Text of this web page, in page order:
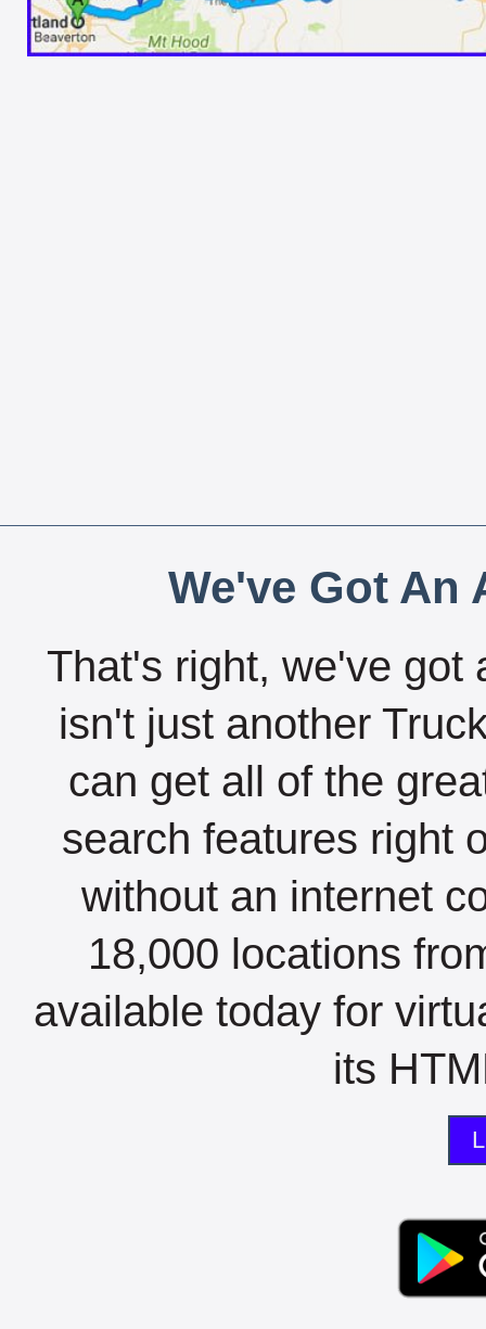
We've Got An
That's right, we've got
isn't just another
can get all of the
search features right
without an internet
18,000 locations
available today for
its